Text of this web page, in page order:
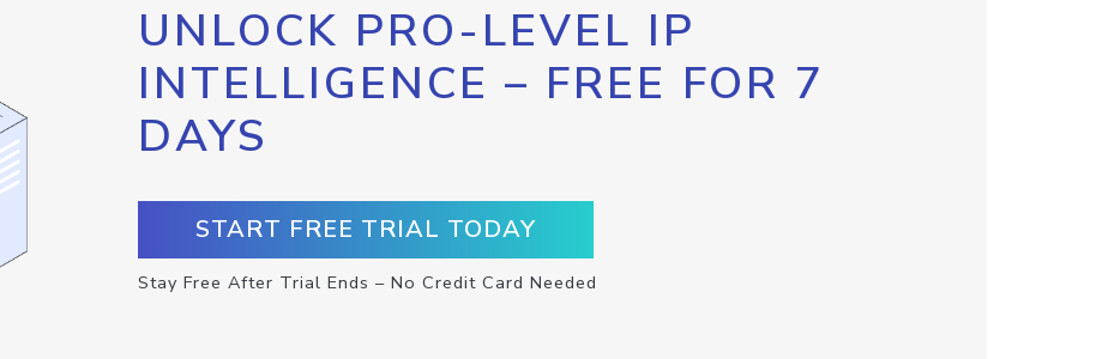
UNLOCK PRO-LEVEL IP
INTELLIGENCE – FREE FOR 7
DAYS
START FREE TRIAL TODAY
Stay Free After Trial Ends – No Credit Card Needed